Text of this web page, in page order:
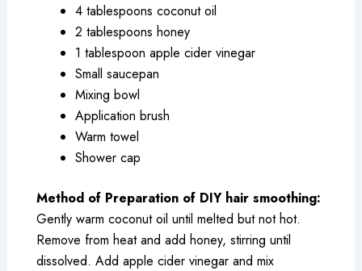
4 tablespoons coconut oil
2 tablespoons honey
1 tablespoon apple cider vinegar
Small saucepan
Mixing bowl
Application brush
Warm towel
Shower cap
Method of Preparation of DIY hair smoothing:
Gently warm coconut oil until melted but not hot.
Remove from heat and add honey, stirring until
dissolved. Add apple cider vinegar and mix